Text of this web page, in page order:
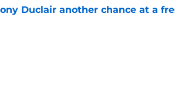
Duclair another chance at a